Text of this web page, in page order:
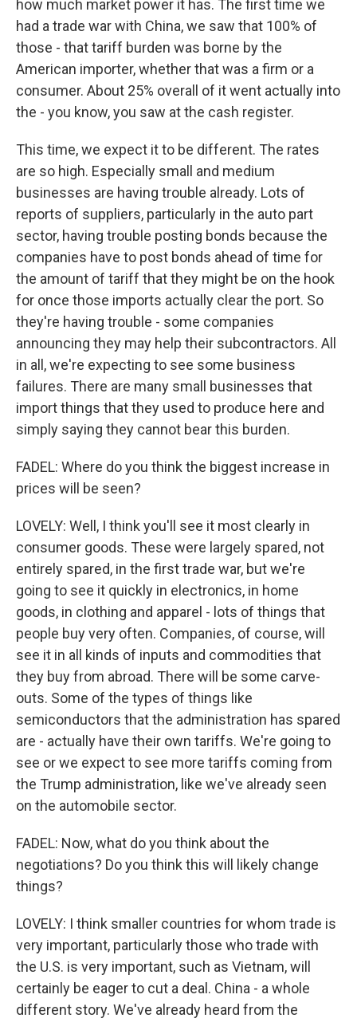
how much market power it has. The first time we
had a trade war with China, we saw that 100% of
those - that tariff burden was borne by the
American importer, whether that was a firm or a
consumer. About 25% overall of it went actually into
the - you know, you saw at the cash register.
This time, we expect it to be different. The rates
are so high. Especially small and medium
businesses are having trouble already. Lots of
reports of suppliers, particularly in the auto part
sector, having trouble posting bonds because the
companies have to post bonds ahead of time for
the amount of tariff that they might be on the hook
for once those imports actually clear the port. So
they're having trouble - some companies
announcing they may help their subcontractors. All
in all, we're expecting to see some business
failures. There are many small businesses that
import things that they used to produce here and
simply saying they cannot bear this burden.
FADEL: Where do you think the biggest increase in
prices will be seen?
LOVELY: Well, I think you'll see it most clearly in
consumer goods. These were largely spared, not
entirely spared, in the first trade war, but we're
going to see it quickly in electronics, in home
goods, in clothing and apparel - lots of things that
people buy very often. Companies, of course, will
see it in all kinds of inputs and commodities that
they buy from abroad. There will be some carve-
outs. Some of the types of things like
semiconductors that the administration has spared
are - actually have their own tariffs. We're going to
see or we expect to see more tariffs coming from
the Trump administration, like we've already seen
on the automobile sector.
FADEL: Now, what do you think about the
negotiations? Do you think this will likely change
things?
LOVELY: I think smaller countries for whom trade is
very important, particularly those who trade with
the U.S. is very important, such as Vietnam, will
certainly be eager to cut a deal. China - a whole
different story. We've already heard from the